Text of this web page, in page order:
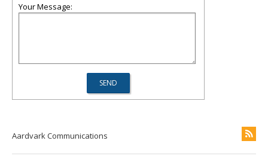
Your Message:
Aardvark Communications